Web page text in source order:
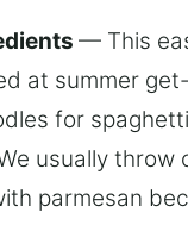
— This
at summer
for
usually
parmesan